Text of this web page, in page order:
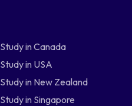
Study in Canada
Study in USA
Study in New Zealand
Study in Singapore